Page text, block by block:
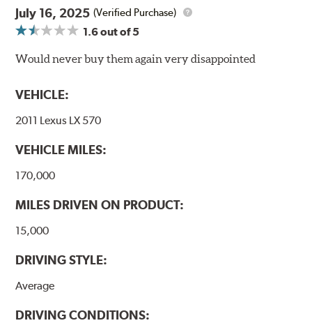
E-Coating Advantages
corners, recesses and areas that would be hard to reach
Paint material is water-based and nontoxic
drip or drain losses
July 16, 2025 (Verified Purchase)
1.6out of 5
Would never buy them again very disappointed
VEHICLE:
2011 Lexus LX 570
VEHICLE MILES:
170,000
MILES DRIVEN ON PRODUCT:
15,000
DRIVING STYLE:
Average
DRIVING CONDITIONS: